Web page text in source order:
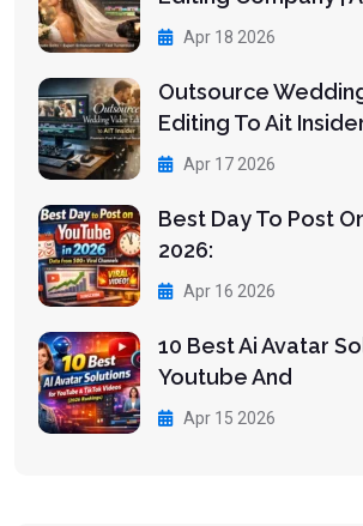
Apr 18 2026
Outsource
Editing To Ait
Apr 17 2026
Best Day To Post
2026:
Apr 16 2026
10 Best Ai Avatar
Youtube And
Apr 15 2026